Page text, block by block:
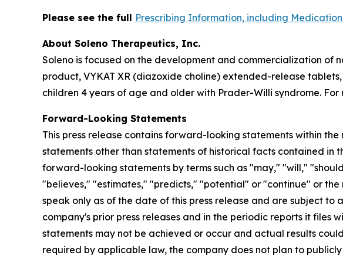
Please see the full Prescribing Information, including
About Soleno Therapeutics, Inc.
Soleno is focused on the development and commercialization of
product, VYKAT XR (diazoxide choline) extended-release
children 4 years of age and older with Prader-Willi syndrome.
Forward-Looking Statements
This press release contains forward-looking statements within
statements other than statements of historical facts contained in
forward-looking statements by terms such as "may," "will,"
"believes," "estimates," "predicts," "potential" or "continue" or
speak only as of the date of this press release and are subject to
company's prior press releases and in the periodic reports it files
statements may not be achieved or occur and actual results
required by applicable law, the company does not plan to